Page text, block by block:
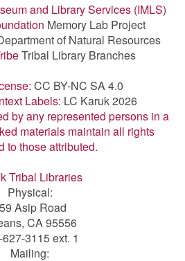
and Library Services (IMLS)
Memory Lab Project
of Natural Resources
Tribal Library Branches
CC BY-NC SA 4.0
Labels: LC Karuk 2026
by any represented persons in a
materials maintain all rights
to those attributed.
Tribal Libraries
Physical:
Asip Road
CA 95556
3115 ext. 1
Mailing: